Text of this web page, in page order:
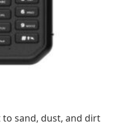
to sand, dust, and dirt